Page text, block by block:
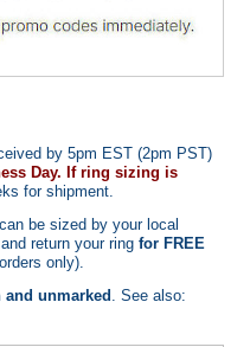
by 5pm EST (2pm PST)
Day. If ring sizing is
for shipment.
be sized by your local
return your ring for FREE
only).
and unmarked . See also: